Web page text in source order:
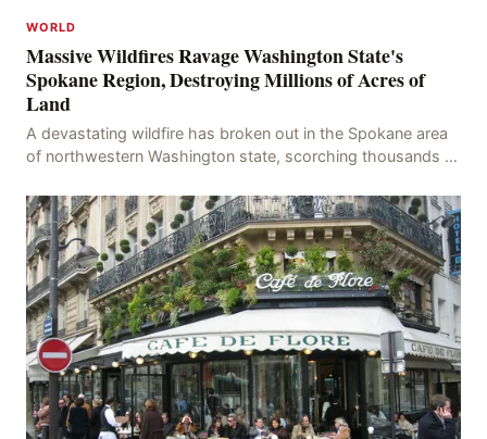
WORLD
Massive Wildfires Ravage Washington State's
Spokane Region, Destroying Millions of Acres of
Land
A devastating wildfire has broken out in the Spokane area
of northwestern Washington state, scorching thousands of